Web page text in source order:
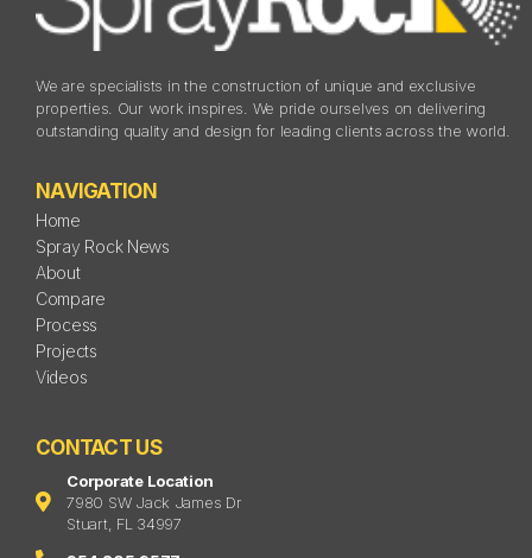
We are specialists in the construction of unique and exclusive
properties. Our work inspires. We pride ourselves on delivering
outstanding quality and design for leading clients across the world.
NAVIGATION
Home
Spray Rock News
About
Compare
Process
Projects
Videos
CONTACT US
Corporate Location
7980 SW Jack James Dr
Stuart, FL 34997